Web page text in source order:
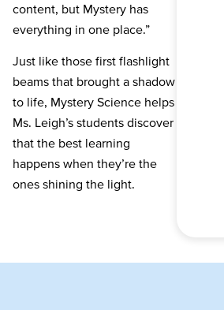
content, but Mystery has
everything in one place.”
Just like those first flashlight
beams that brought a shadow
to life, Mystery Science helps
Ms. Leigh’s students discover
that the best learning
happens when they’re the
ones shining the light.